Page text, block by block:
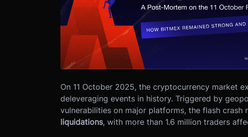
On 11 October 2025, the cryptocurrency market
deleveraging events in history. Triggered by
vulnerabilities on major platforms, the flash crash
liquidations, with more than 1.6 million traders